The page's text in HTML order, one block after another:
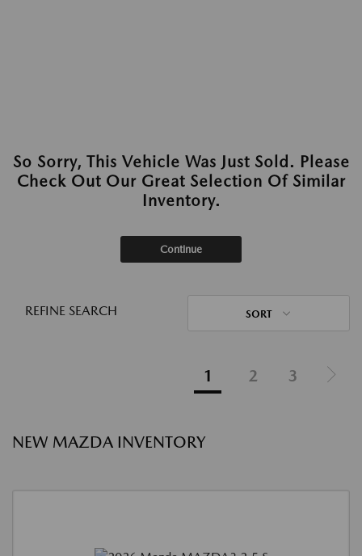
So Sorry, This Vehicle Was Just Sold. Please
Check Out Our Great Selection Of Similar
Inventory.
Continue
REFINE SEARCH SORT
1 2 3
NEW MAZDA INVENTORY